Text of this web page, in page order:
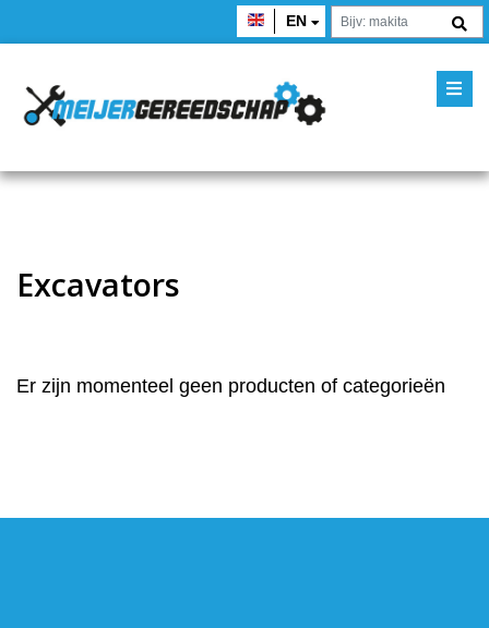
EN
Excavators
Er zijn momenteel geen producten of categorieën